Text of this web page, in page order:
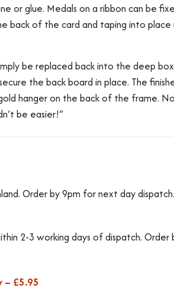
or glue. Medals on a ribbon can be
back of the card and taping into place
be replaced back into the deep
the back board in place. The
hanger on the back of the frame.
be easier!”
Order by 9pm for next day dispatch.
2-3 working days of dispatch. Order
– £5.95